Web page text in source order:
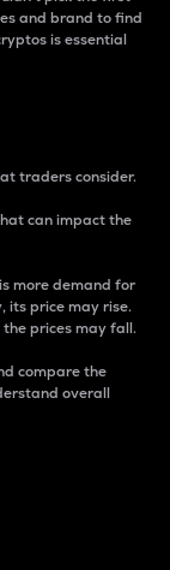
and brand to find
is essential
traders consider.
can impact the
more demand for
its price may rise.
the prices may fall.
compare the
overall